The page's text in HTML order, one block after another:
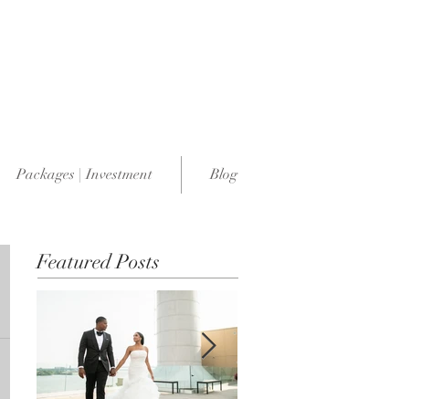
Packages | Investment Blog
Featured Posts